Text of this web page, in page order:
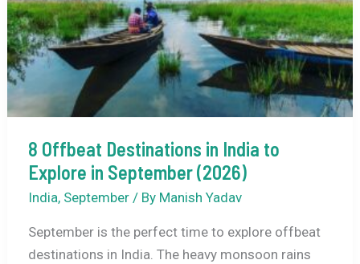
in
September
(2026)
8 Offbeat Destinations in India to
Explore in September (2026)
India, September/ By Manish Yadav
September is the perfect time to explore offbeat
destinations in India. The heavy monsoon rains